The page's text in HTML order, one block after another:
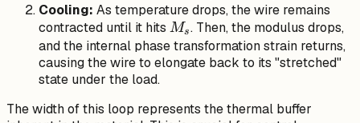
Cooling: As temperature drops, the wire remains
contracted until it hits M_s
Ms. Then, the modulus drops,
and the internal phase transformation strain returns,
causing the wire to elongate back to its "stretched"
state under the load.
The width of this loop represents the thermal buffer